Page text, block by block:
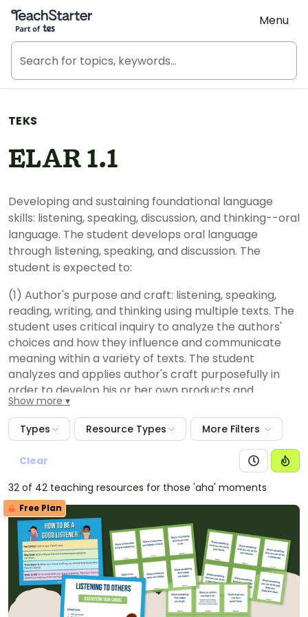
Teach Starter, part of Tes
Menu
TEKS
ELAR 1.1
Developing and sustaining foundational language
skills: listening, speaking, discussion, and thinking--oral
language. The student develops oral language
through listening, speaking, and discussion. The
student is expected to:
(1) Author's purpose and craft: listening, speaking,
reading, writing, and thinking using multiple texts. The
student uses critical inquiry to analyze the authors'
choices and how they influence and communicate
meaning within a variety of texts. The student
analyzes and applies author's craft purposefully in
order to develop his or her own products and
performances. The student is expected to:
(2) discuss the author's purpose for writing text;
(A) discuss how the use of text structure contributes
to the author's purpose;
(B) discuss with adult assistance the author's use of
print and graphic features to achieve specific
purposes;
(C) discuss how the author uses words that help the
reader visualize; and
(D) listen to and experience first- and third-person
texts.
(E) Composition: listening, speaking, reading, writing,
Show more
Types Resource Types More Filters
Clear
32 of 42 teaching resources for those 'aha' moments
Free Plan